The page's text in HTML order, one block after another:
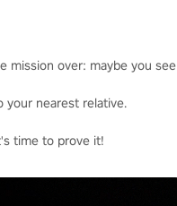
mission over: maybe you see
your nearest relative.
time to prove it!